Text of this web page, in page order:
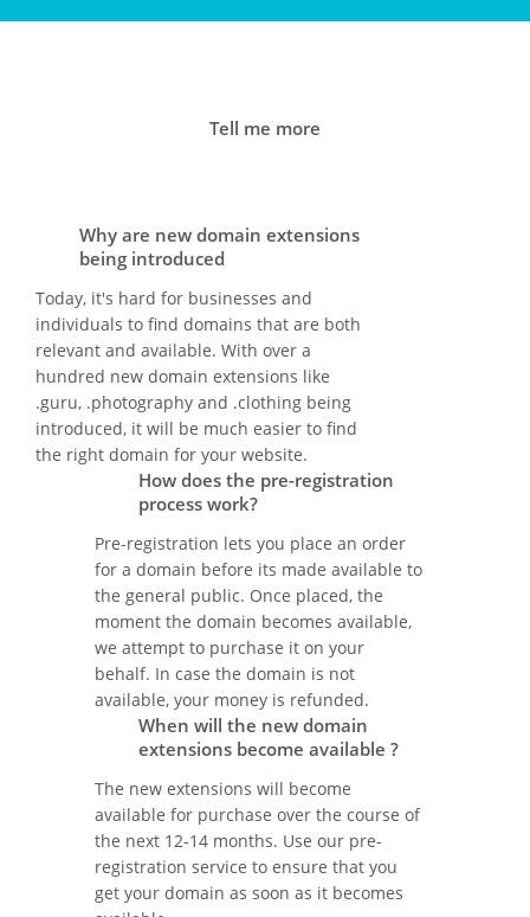
Tell me more
Why are new domain extensions
being introduced
Today, it's hard for businesses and
individuals to find domains that are both
relevant and available. With over a
hundred new domain extensions like
.guru, .photography and .clothing being
introduced, it will be much easier to find
the right domain for your website.
How does the pre-registration
process work?
Pre-registration lets you place an order
for a domain before its made available to
the general public. Once placed, the
moment the domain becomes available,
we attempt to purchase it on your
behalf. In case the domain is not
available, your money is refunded.
When will the new domain
extensions become available ?
The new extensions will become
available for purchase over the course of
the next 12-14 months. Use our pre-
registration service to ensure that you
get your domain as soon as it becomes